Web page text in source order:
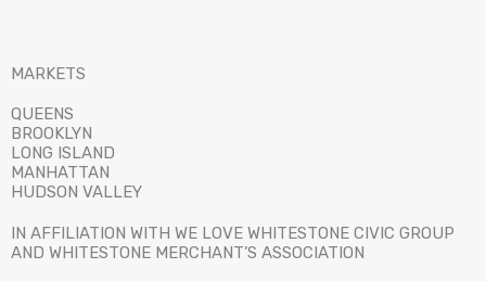
MARKETS
QUEENS
BROOKLYN
LONG ISLAND
MANHATTAN
HUDSON VALLEY
IN AFFILIATION WITH WE LOVE WHITESTONE CIVIC GROUP
AND WHITESTONE MERCHANT’S ASSOCIATION